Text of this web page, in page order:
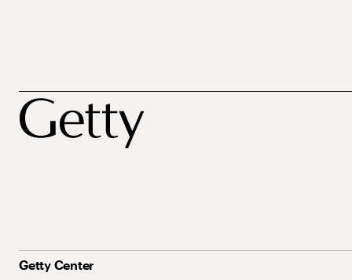
Getty Center